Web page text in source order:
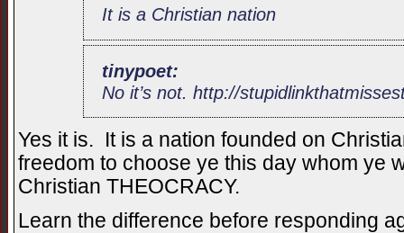
It is a Christian nation
tinypoet:
No it’s not. http://
Yes it is. It is a nation founded on
freedom to choose ye this day whom ye
Christian THEOCRACY.
Learn the difference before responding